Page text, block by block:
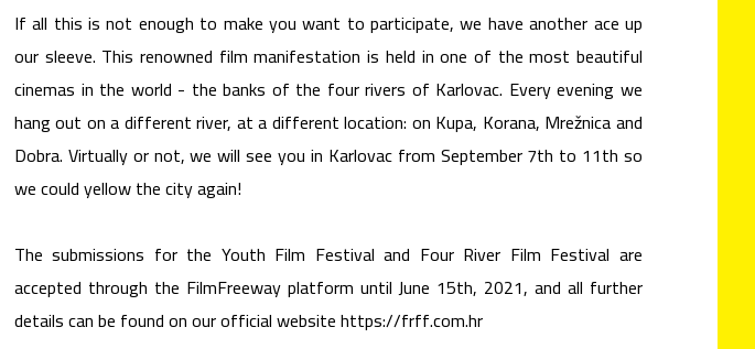
If all this is not enough to make you want to participate, we have another ace up
our sleeve. This renowned film manifestation is held in one of the most beautiful
cinemas in the world - the banks of the four rivers of Karlovac. Every evening we
hang out on a different river, at a different location: on Kupa, Korana, Mrežnica and
Dobra. Virtually or not, we will see you in Karlovac from September 7th to 11th so
we could yellow the city again!
The submissions for the Youth Film Festival and Four River Film Festival are
accepted through the FilmFreeway platform until June 15th, 2021, and all further
details can be found on our official website https://frff.com.hr